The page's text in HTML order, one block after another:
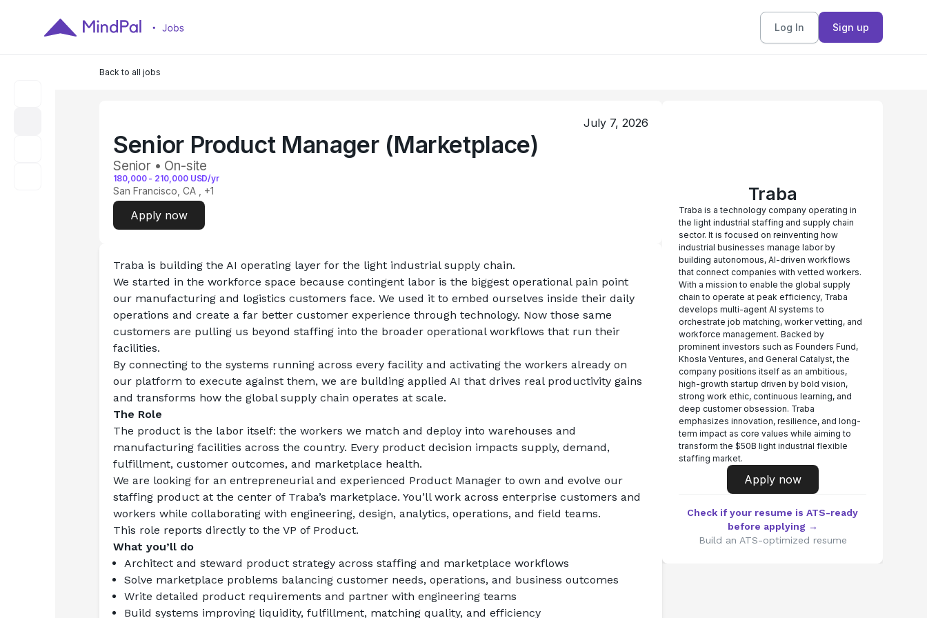
Log In Sign up
Back to all jobs
July 7, 2026
Senior Product Manager (Marketplace)
Senior • On-site
180,000- 210,000 USD/yr
San Francisco, CA , +1
Apply now
Traba is building the AI operating layer for the light industrial supply chain.
We started in the workforce space because contingent labor is the biggest operational pain point
our manufacturing and logistics customers face. We used it to embed ourselves inside their daily
operations and create a far better customer experience through technology. Now those same
customers are pulling us beyond staffing into the broader operational workflows that run their
facilities.
By connecting to the systems running across every facility and activating the workers already on
our platform to execute against them, we are building applied AI that drives real productivity gains
and transforms how the global supply chain operates at scale.
The Role
The product is the labor itself: the workers we match and deploy into warehouses and
manufacturing facilities across the country. Every product decision impacts supply, demand,
fulfillment, customer outcomes, and marketplace health.
We are looking for an entrepreneurial and experienced Product Manager to own and evolve our
staffing product at the center of Traba’s marketplace. You’ll work across enterprise customers and
workers while collaborating with engineering, design, analytics, operations, and field teams.
This role reports directly to the VP of Product.
What you’ll do
Architect and steward product strategy across staffing and marketplace workflows
Solve marketplace problems balancing customer needs, operations, and business outcomes
Write detailed product requirements and partner with engineering teams
Build systems improving liquidity, fulfillment, matching quality, and efficiency
Traba
Traba is a technology company operating in
the light industrial staffing and supply chain
sector. It is focused on reinventing how
industrial businesses manage labor by
building autonomous, AI-driven workflows
that connect companies with vetted workers.
With a mission to enable the global supply
chain to operate at peak efficiency, Traba
develops multi-agent AI systems to
orchestrate job matching, worker vetting, and
workforce management. Backed by
prominent investors such as Founders Fund,
Khosla Ventures, and General Catalyst, the
company positions itself as an ambitious,
high-growth startup driven by bold vision,
strong work ethic, continuous learning, and
deep customer obsession. Traba
emphasizes innovation, resilience, and long-
term impact as core values while aiming to
transform the $50B light industrial flexible
staffing market.
Apply now
Check if your resume is ATS-ready
before applying →
Build an ATS-optimized resume